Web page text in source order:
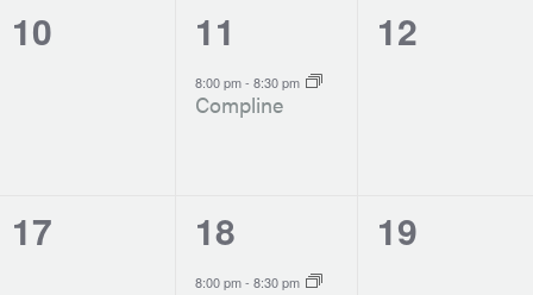
0
10
1
event,
11
8:00 pm- 8:30 pm
Compline
0
12
0
17
1
event,
18
8:00 pm- 8:30 pm
0
19